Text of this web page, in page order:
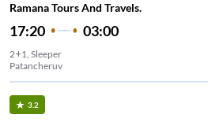
Ramana Tours And Travels.
17:20 03:00
2+1, Sleeper
Patancheruv
3.2